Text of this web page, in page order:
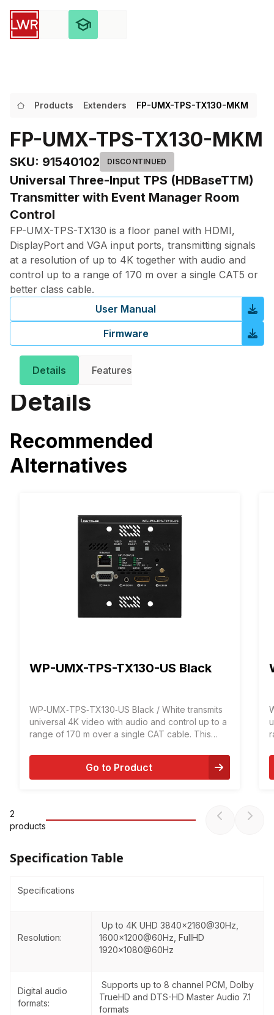
Products Extenders FP-UMX-TPS-TX130-MKM
FP-UMX-TPS-TX130-MKM
SKU: 91540102 DISCONTINUED
Universal Three-Input TPS (HDBaseTTM)
Transmitter with Event Manager Room
Control
FP-UMX-TPS-TX130 is a floor panel with HDMI,
DisplayPort and VGA input ports, transmitting signals
at a resolution of up to 4K together with audio and
control up to a range of 170 m over a single CAT5 or
better class cable.
User Manual
Firmware
Details Features
Details
Recommended
Alternatives
WP-UMX-TPS-TX130-US Black
WP‑UMX‑TPS‑TX130‑US Black / White transmits
universal 4K video with audio and control up to a
range of 170 m over a single CAT cable. This
video and audio signals: VGA, YprPb, HDMI 1.4
and DP 1.1 with analog stereo audio from local
input or embedded 7.1 HBR audio.
Go to Product
2
products
Specification Table
Specifications
Resolution:
Up to 4K UHD 3840×2160@30Hz,
1600x1200@60Hz, FullHD
1920x1080@60Hz
Digital audio
formats:
Supports up to 8 channel PCM, Dolby
TrueHD and DTS-HD Master Audio 7.1
formats